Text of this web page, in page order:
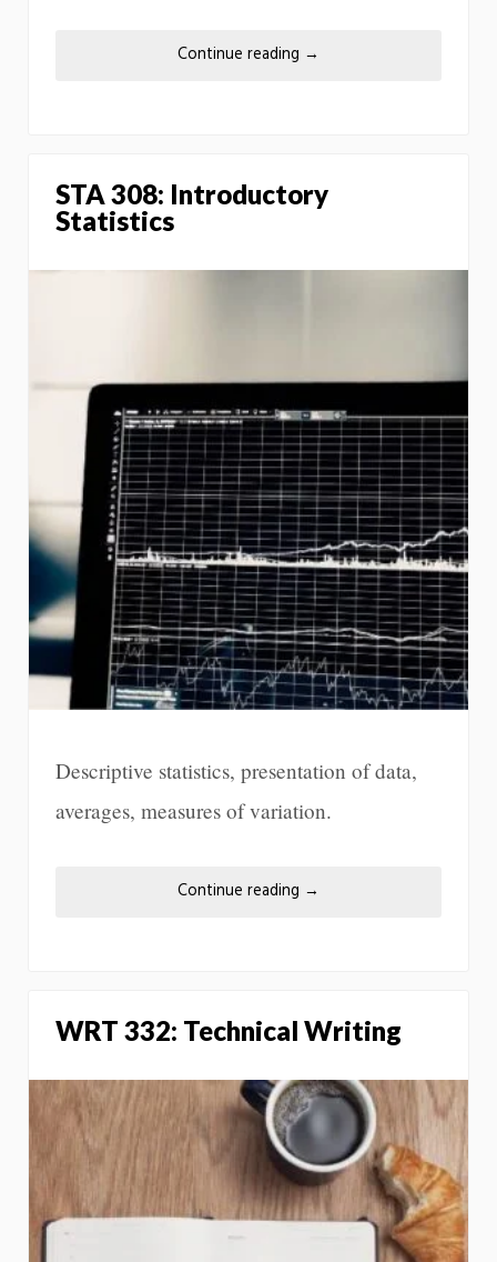
Continue reading →
STA 308: Introductory
Statistics
Descriptive statistics, presentation of data,
averages, measures of variation.
Continue reading →
WRT 332: Technical Writing